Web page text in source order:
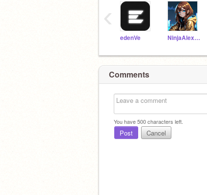
edenVe NinjaAlexander2019
‹
Comments
You have500characters left.
Post Cancel